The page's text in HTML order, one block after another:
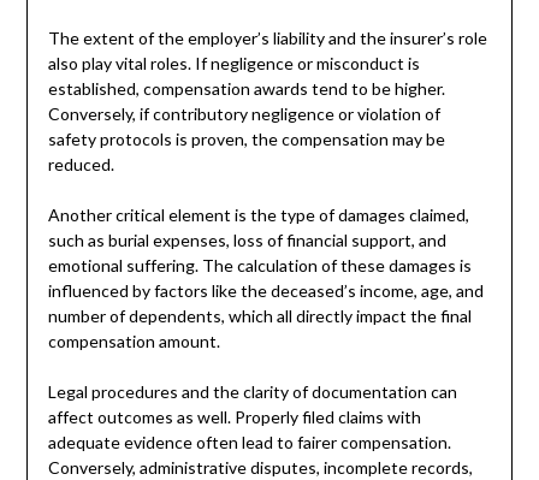
The extent of the employer’s liability and the insurer’s role
also play vital roles. If negligence or misconduct is
established, compensation awards tend to be higher.
Conversely, if contributory negligence or violation of
safety protocols is proven, the compensation may be
reduced.
Another critical element is the type of damages claimed,
such as burial expenses, loss of financial support, and
emotional suffering. The calculation of these damages is
influenced by factors like the deceased’s income, age, and
number of dependents, which all directly impact the final
compensation amount.
Legal procedures and the clarity of documentation can
affect outcomes as well. Properly filed claims with
adequate evidence often lead to fairer compensation.
Conversely, administrative disputes, incomplete records,